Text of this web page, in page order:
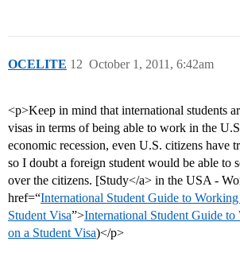
OCELITE October 1, 2011, 6:42am
12
<p>Keep in mind that international students
visas in terms of being able to work in the
economic recession, even U.S. citizens have
so I doubt a foreign student would be able to
over the citizens. [Study</a> in the USA -
href=“International Student Guide to
Student Visa”>International Student Guide
on a Student Visa)</p>